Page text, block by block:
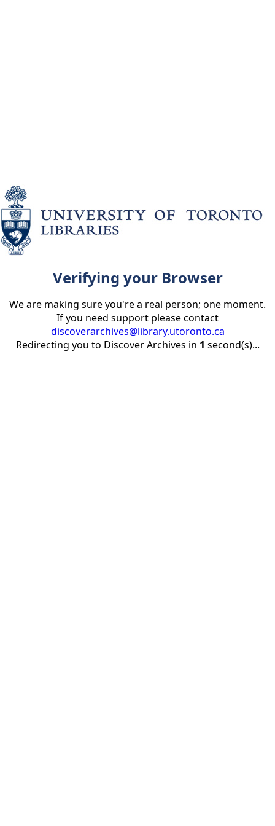
Verifying your Browser
We are making sure you're a real person; one moment.
If you need support please contact
discoverarchives@library.utoronto.ca
Redirecting you to Discover Archives in 1 second(s)...